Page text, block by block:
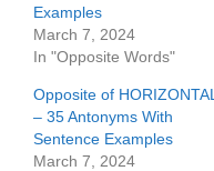
Examples
March 7, 2024
In "Opposite Words"
Opposite of HORIZONTAL
– 35 Antonyms With
Sentence Examples
March 7, 2024